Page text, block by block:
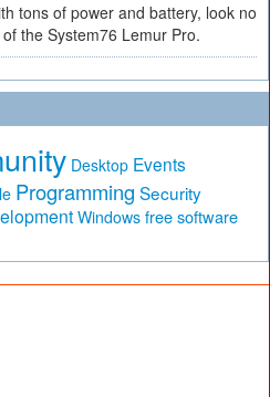
tons of power and battery, look no
the System76 Lemur Pro.
Desktop Events
Programming Security
Windows free software